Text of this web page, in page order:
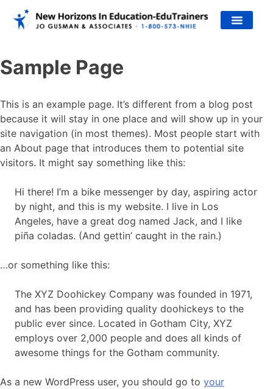
Sample Page
This is an example page. It’s different from a blog post
because it will stay in one place and will show up in your
site navigation (in most themes). Most people start with
an About page that introduces them to potential site
visitors. It might say something like this:
Hi there! I’m a bike messenger by day, aspiring actor
by night, and this is my website. I live in Los
Angeles, have a great dog named Jack, and I like
piña coladas. (And gettin’ caught in the rain.)
…or something like this:
The XYZ Doohickey Company was founded in 1971,
and has been providing quality doohickeys to the
public ever since. Located in Gotham City, XYZ
employs over 2,000 people and does all kinds of
awesome things for the Gotham community.
As a new WordPress user, you should go to your